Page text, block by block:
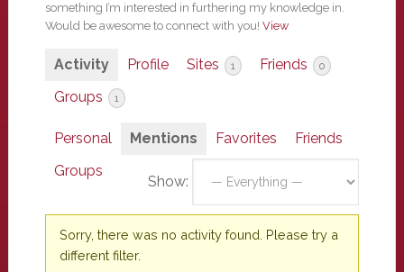
something I’m interested in furthering my knowledge in.
Would be awesome to connect with you! View
Activity Profile Sites 1 Friends 0
Groups 1
Personal Mentions Favorites
Friends
Groups
Show:
Sorry, there was no activity found. Please try a
different filter.